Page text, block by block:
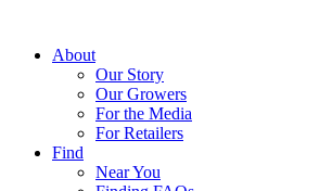
About
Our Story
Our Growers
For the Media
For Retailers
Find
Near You